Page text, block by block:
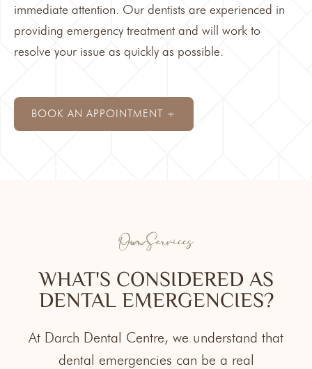
immediate attention. Our dentists are experienced in
providing emergency treatment and will work to
resolve your issue as quickly as possible.
BOOK AN APPOINTMENT +
Our Services
WHAT'S CONSIDERED AS
DENTAL EMERGENCIES?
At Darch Dental Centre, we understand that
dental emergencies can be a real